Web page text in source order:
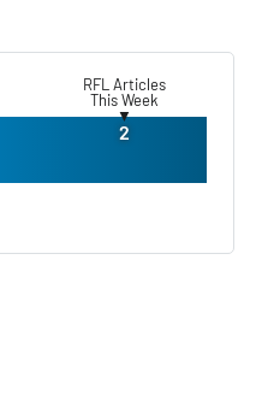
RFL Articles
This Week
▼
2